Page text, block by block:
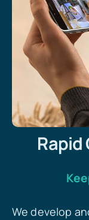
We develop